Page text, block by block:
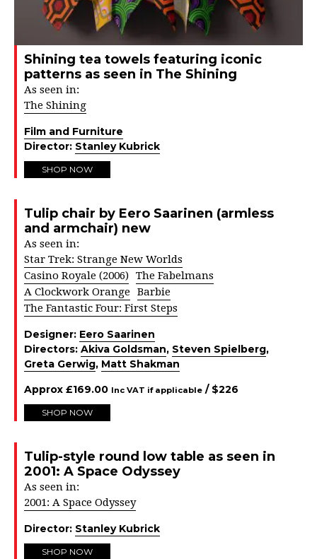
Shining tea towels featuring iconic
patterns as seen in The Shining
As seen in:
The Shining
Film and Furniture
Director: Stanley Kubrick
SHOP NOW
Tulip chair by Eero Saarinen (armless
and armchair) new
As seen in:
Star Trek: Strange New Worlds
Casino Royale (2006) The Fabelmans
A Clockwork Orange Barbie
The Fantastic Four: First Steps
Designer: Eero Saarinen
Directors: Akiva Goldsman, Steven Spielberg,
Greta Gerwig, Matt Shakman
Approx £169.00 Inc VAT if applicable / $226
SHOP NOW
Tulip-style round low table as seen in
2001: A Space Odyssey
As seen in:
2001: A Space Odyssey
Director: Stanley Kubrick
SHOP NOW